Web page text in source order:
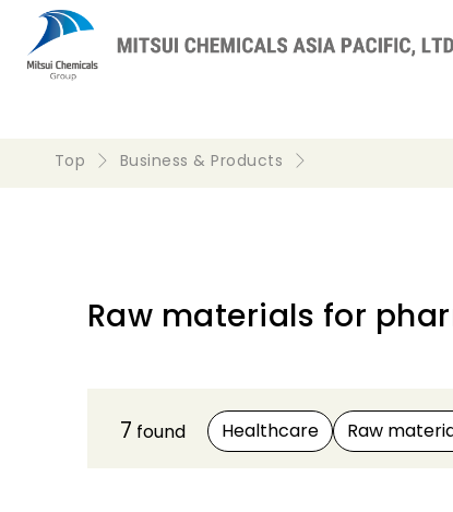
Top Business & Products
Raw materials for
7 found Healthcare Raw